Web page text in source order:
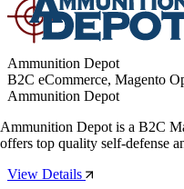
Ammunition Depot
B2C eCommerce, Magento
Ammunition Depot
Ammunition Depot is a B2C
offers top quality self-defense
View Details